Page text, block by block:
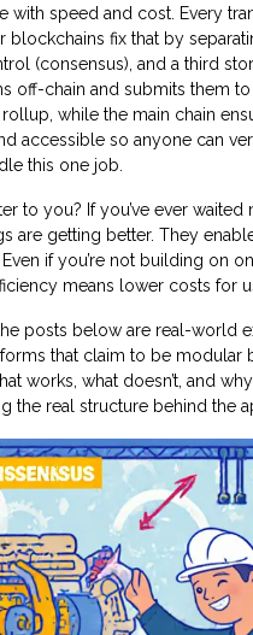
with speed and cost. Every
blockchains fix that by
(consensus), and a third
off-chain and submits them
while the main chain
accessible so anyone can
this one job.
to you? If you’ve ever
are getting better. They
if you’re not building on
means lower costs for
posts below are real-
that claim to be
works, what doesn’t, and
the real structure behind the